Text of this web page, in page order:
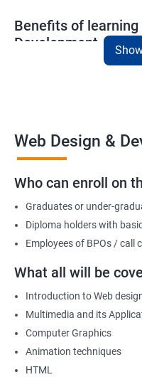
Benefits of learning
Development
we offer will allow you to
money from the get-go!
You can also start your firm
a part of its web designing
design and development
Related job roles
After the completion of the
your job role could be any
Front end web designer
Web Design &
Who can enroll on
Graduates or under-
Diploma holders with
Employees of BPOs / call
What all will be
Introduction to Web
Multimedia and its
Computer Graphics
Animation techniques
HTML